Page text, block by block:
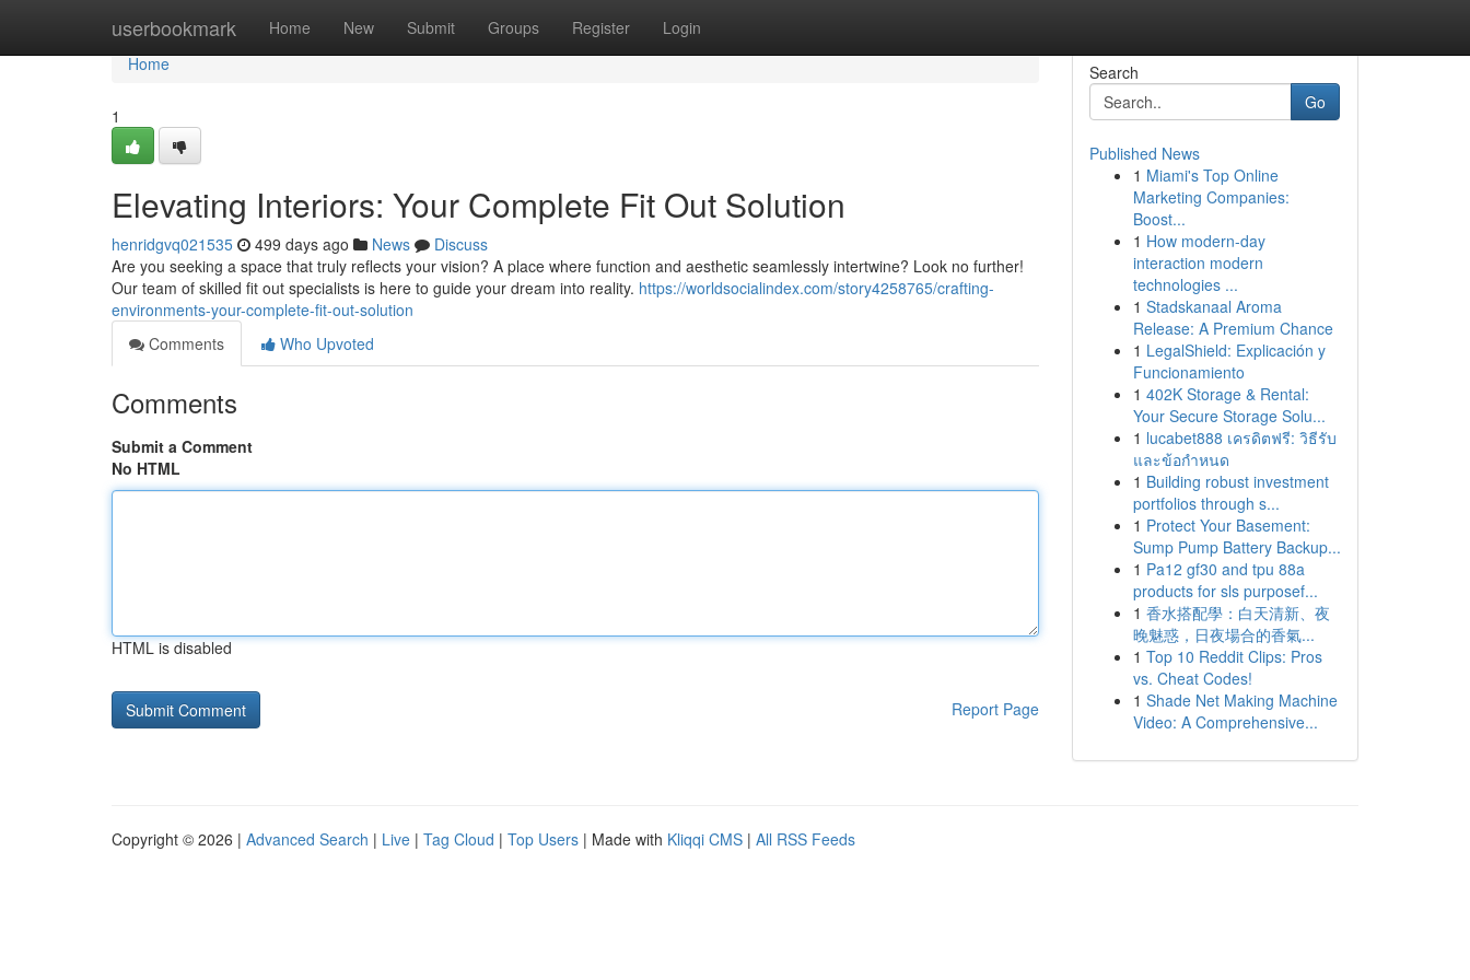
userbookmark Home New Submit Groups Register Login
Home
Home
1
Elevating Interiors: Your Complete Fit Out Solution
henridgvq021535 499 days ago News
Discuss
Are you seeking a space that truly reflects your vision? A place where function and aesthetic seamlessly intertwine? Look no further!
Our team of skilled fit out specialists is here to guide your dream into reality. https://worldsocialindex.com/story4258765/crafting-
environments-your-complete-fit-out-solution
Comments
Who Upvoted
Comments
Submit a Comment
No HTML
HTML is disabled
Report Page
Search
Go
Published News
1 Miami's Top Online
Marketing Companies:
Boost...
1 How modern-day
interaction modern
technologies ...
1 Stadskanaal Aroma
Release: A Premium Chance
1 LegalShield: Explicación y
Funcionamiento
1 402K Storage & Rental:
Your Secure Storage Solu...
1 lucabet888 เครดิตฟรี: วิธีรับ
และข้อกำหนด
1 Building robust investment
portfolios through s...
1 Protect Your Basement:
Sump Pump Battery Backup...
1 Pa12 gf30 and tpu 88a
products for sls purposef...
1 香水搭配學：白天清新、夜
晚魅惑，日夜場合的香氣...
1 Top 10 Reddit Clips: Pros
vs. Cheat Codes!
1 Shade Net Making Machine
Video: A Comprehensive...
Copyright © 2026 | Advanced Search | Live | Tag Cloud | Top Users | Made with Kliqqi CMS | All RSS Feeds